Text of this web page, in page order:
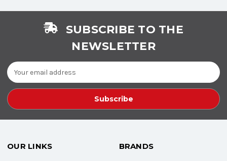
SUBSCRIBE TO THE
NEWSLETTER
Email
Address
OUR LINKS BRANDS